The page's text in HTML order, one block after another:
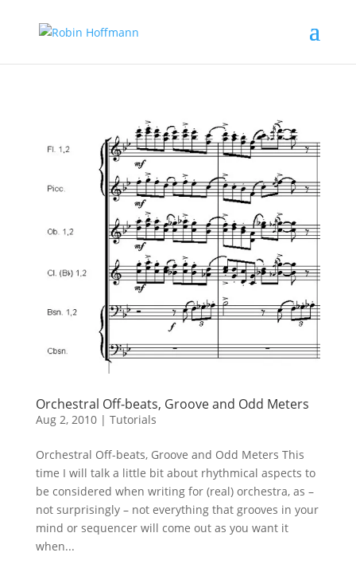
Orchestral Off-beats, Groove and Odd Meters
Aug 2, 2010| Tutorials
Orchestral Off-beats, Groove and Odd Meters This
time I will talk a little bit about rhythmical aspects to
be considered when writing for (real) orchestra, as –
not surprisingly – not everything that grooves in your
mind or sequencer will come out as you want it
when...